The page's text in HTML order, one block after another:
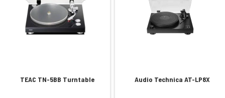
TEAC TN-5BB Turntable Audio Technica AT-LP8X